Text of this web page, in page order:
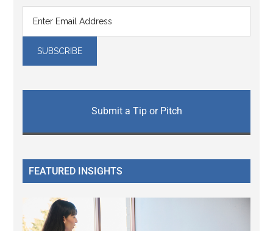
Submit a Tip or Pitch
FEATURED INSIGHTS